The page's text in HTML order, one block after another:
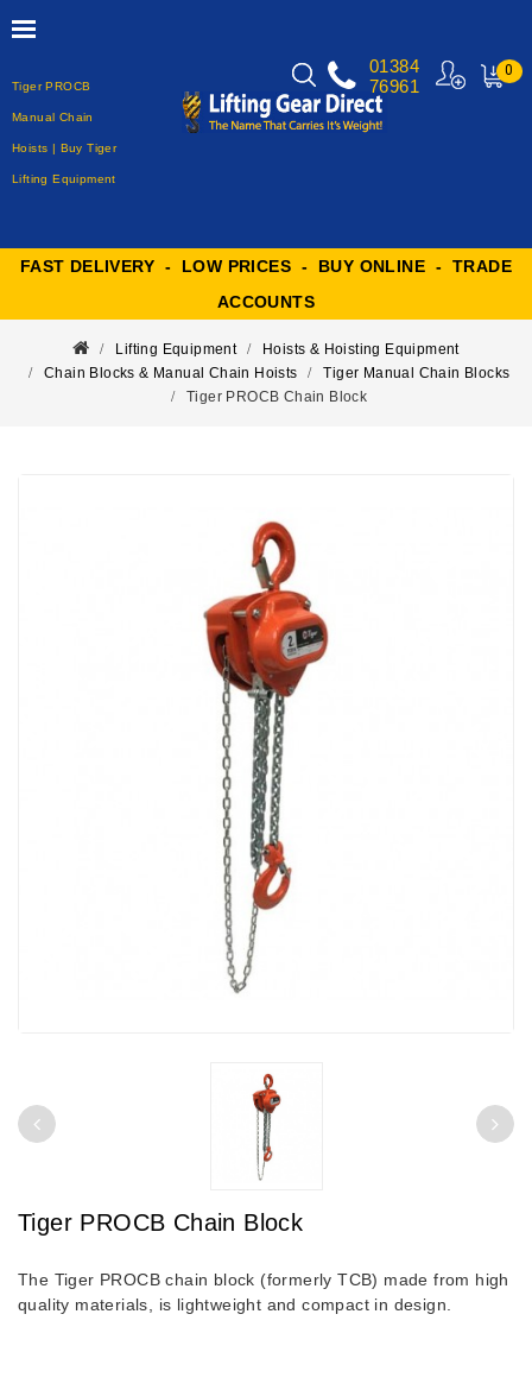
Tiger PROCB
Manual Chain
Hoists | Buy Tiger
Lifting Equipment
0
01384
76961
FAST DELIVERY - LOW PRICES - BUY ONLINE - TRADE
ACCOUNTS
Lifting Equipment
Hoists & Hoisting Equipment
Chain Blocks & Manual Chain Hoists
Tiger Manual Chain Blocks
Tiger PROCB Chain Block
Tiger PROCB Chain Block
The Tiger PROCB chain block (formerly TCB) made from high
quality materials, is lightweight and compact in design.